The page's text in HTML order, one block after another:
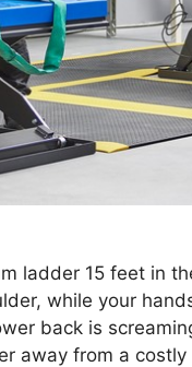
ladder 15 feet in
while your
back is
away from a